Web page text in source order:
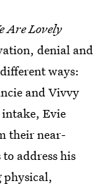
Are Lovely
denial and
ways:
and Vivvy
intake, Evie
their near-
address his
physical,